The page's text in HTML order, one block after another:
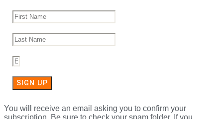
SIGN UP
You will receive an email asking you to confirm your
subscription. Be sure to check your spam folder. If you